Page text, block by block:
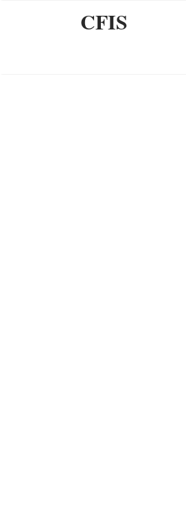
CFIS